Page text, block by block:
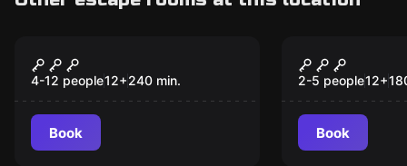
New
Ghostmobil Tour
4-12 people12+240 min.
Book
New
Operation:
2-5 people12+
Book